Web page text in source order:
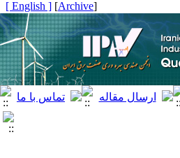
[
Archive
]
[ English ]